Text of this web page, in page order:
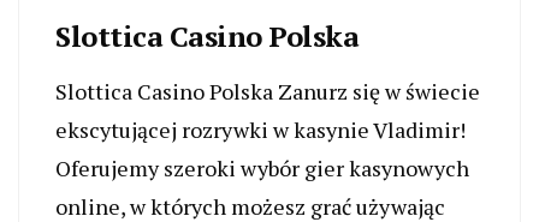
Slottica Casino Polska
Slottica Casino Polska Zanurz się w świecie
ekscytującej rozrywki w kasynie Vladimir!
Oferujemy szeroki wybór gier kasynowych
online, w których możesz grać używając